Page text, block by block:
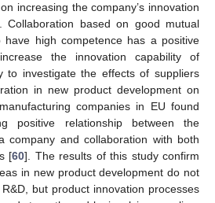
increasing the company’s innovation
Collaboration based on good mutual
have high competence has a positive
the innovation capability of
to investigate the effects of suppliers
in new product development on
companies in EU found
positive relationship between the
company and collaboration with both
[60]. The results of this study confirm
in new product development do not
but product innovation processes